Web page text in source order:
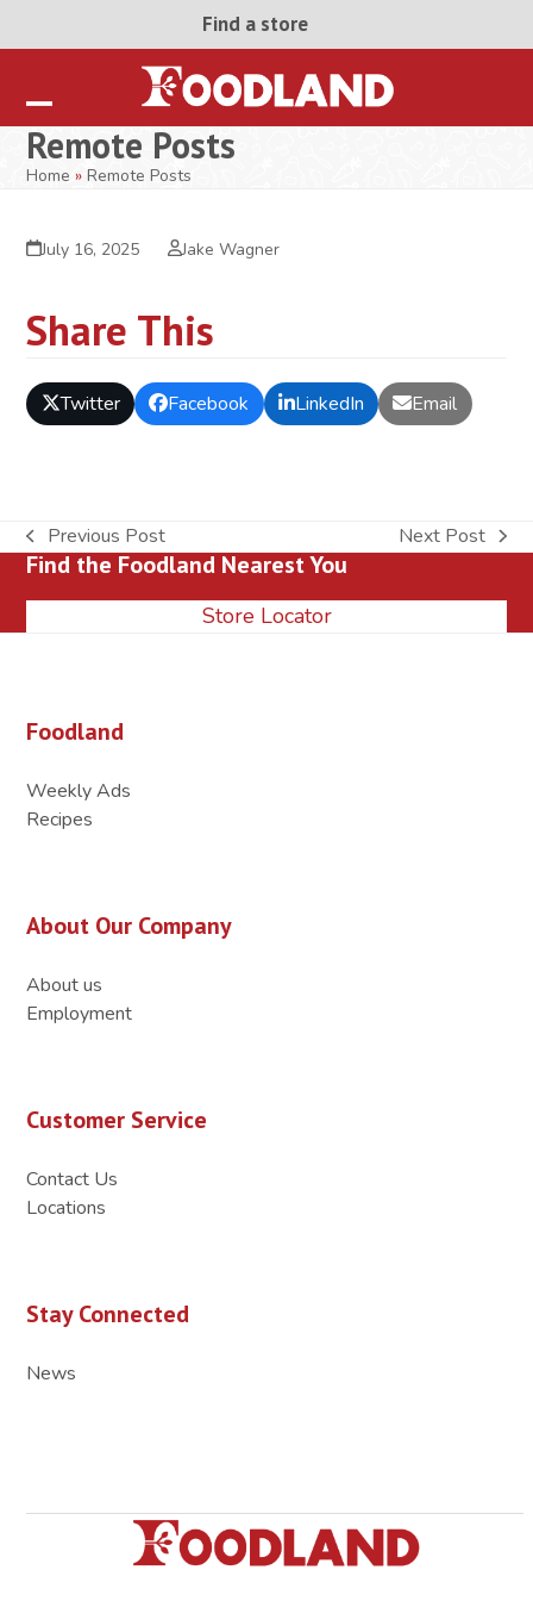
Find a store
Open
mobile
Close
mobile
Remote Posts
Home »Remote Posts
July 16, 2025 Jake Wagner
Share This
Twitter Facebook LinkedIn Email
previous
post:
Previous Post
next
Next Post
Find the Foodland Nearest You
Store Locator
Foodland
Weekly Ads
Recipes
About Our Company
About us
Employment
Customer Service
Contact Us
Locations
Stay Connected
News